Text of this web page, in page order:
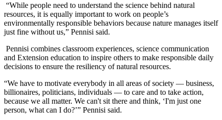
“While people need to understand the science behind natural
resources, it is equally important to work on people’s
environmentally responsible behaviors because nature manages itself
just fine without us,” Pennisi said.
Pennisi combines classroom experiences, science communication
and Extension education to inspire others to make responsible daily
decisions to ensure the resiliency of natural resources.
“We have to motivate everybody in all areas of society — business,
billionaires, politicians, individuals — to care and to take action,
because we all matter. We can't sit there and think, ‘I'm just one
person, what can I do?’” Pennisi said.